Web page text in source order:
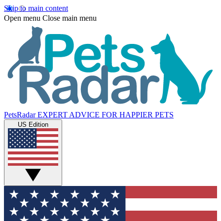
Skip to main content
Open menu Close main menu
PetsRadar EXPERT ADVICE FOR HAPPIER PETS
US Edition